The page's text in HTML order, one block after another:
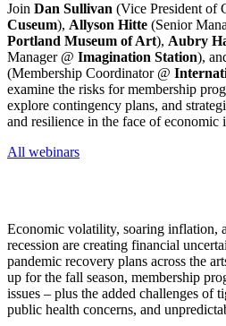
Join Dan Sullivan
Cuseum), Allyson Hitte
Portland Museum of Art), Aubry
Manager @ Imagination Station),
(Membership Coordinator @
examine the risks for membership
explore contingency plans, and
and resilience in the face of economic
All webinars
Economic volatility, soaring inflation,
recession are creating financial
pandemic recovery plans across the
up for the fall season, membership
issues – plus the added challenges of
public health concerns, and